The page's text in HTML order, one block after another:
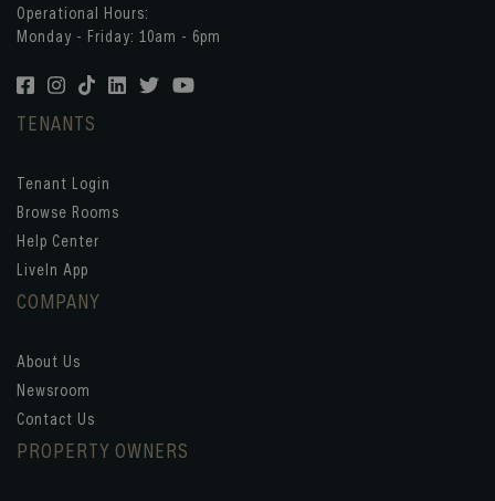
Operational Hours:
Monday - Friday: 10am - 6pm
TENANTS
Tenant Login
Browse Rooms
Help Center
LiveIn App
COMPANY
About Us
Newsroom
Contact Us
PROPERTY OWNERS